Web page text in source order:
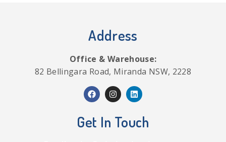
Address
Office & Warehouse:
82 Bellingara Road, Miranda NSW, 2228
Get In Touch